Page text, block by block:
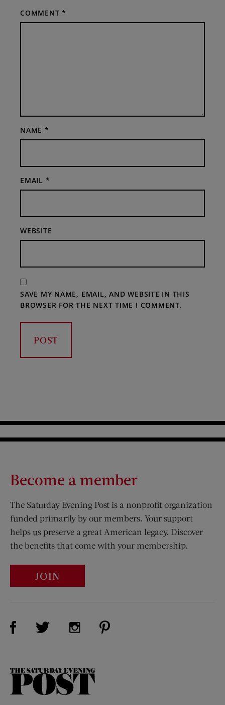
COMMENT*
NAME *
EMAIL *
WEBSITE
SAVE MY NAME, EMAIL, AND WEBSITE IN THIS
BROWSER FOR THE NEXT TIME I COMMENT.
Become a member
The Saturday Evening Post is a nonprofit organization
funded primarily by our members. Your support
helps us preserve a great American legacy. Discover
the benefits that come with your membership.
JOIN
Visit Us on Facebook (opens new window)
Visit Us on Twitter (opens new window)
Visit Us on Instagram (opens new
The